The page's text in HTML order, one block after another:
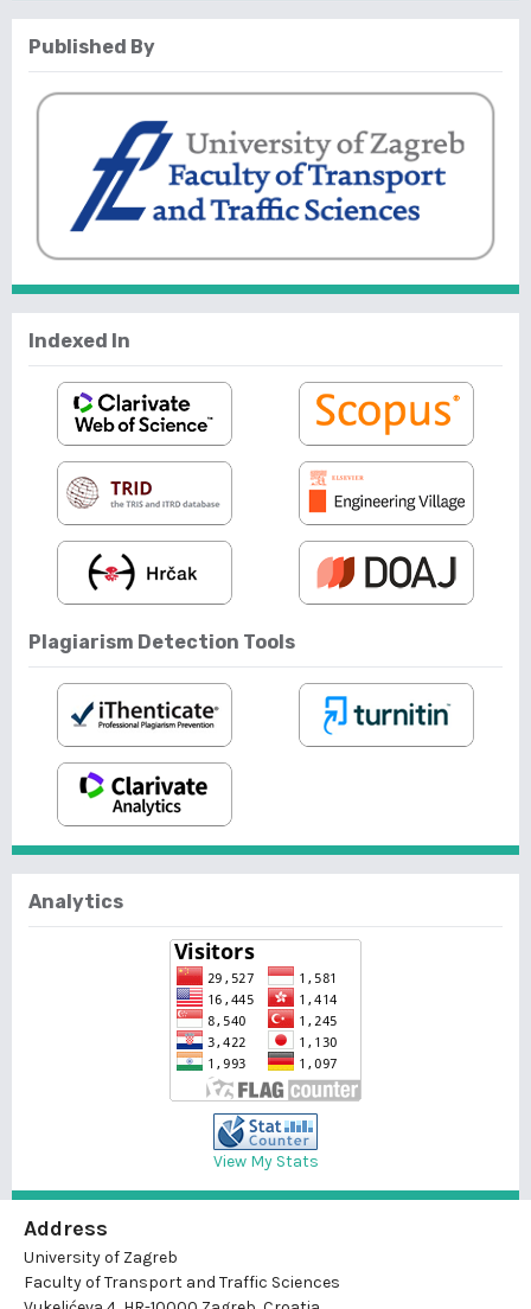
Published By
Indexed In
Plagiarism Detection Tools
Analytics
View My Stats
Address
University of Zagreb
Faculty of Transport and Traffic Sciences